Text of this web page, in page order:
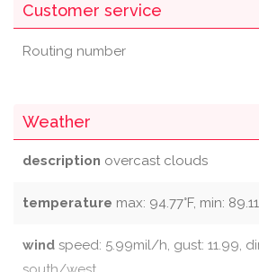
Customer service
Routing number
Weather
description overcast clouds
temperature max: 94.77°F, min:
wind speed: 5.99mil/h, gust: 11.99,